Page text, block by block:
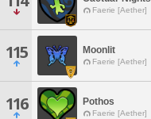
Faerie [Aether]
115 Moonlit
Faerie [Aether]
116 Pothos
Faerie [Aether]